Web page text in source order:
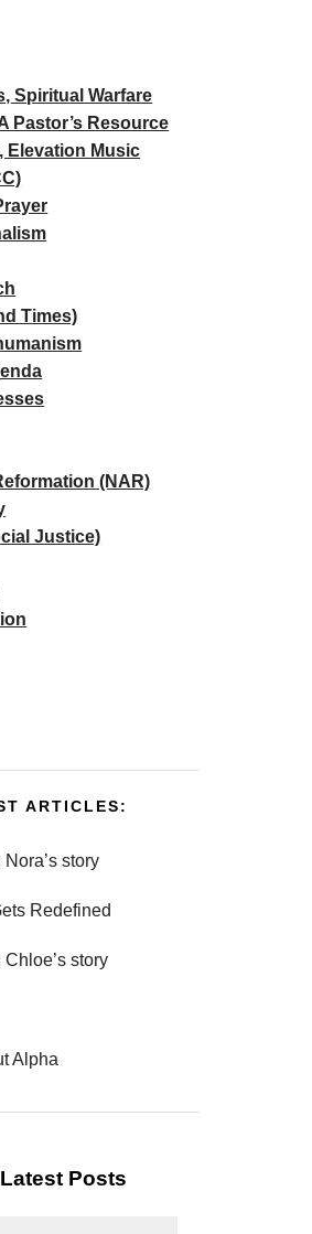
Spiritual Warfare
Pastor’s Resource
Elevation Music
Times)
(NAR)
Justice)
ARTICLES:
story
Redefined
story
Alpha
Posts